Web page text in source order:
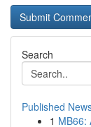
Search
Published
1 MB66: